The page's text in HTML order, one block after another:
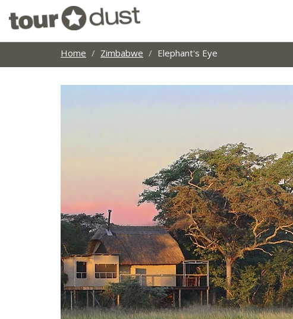
Home Zimbabwe Elephant's Eye